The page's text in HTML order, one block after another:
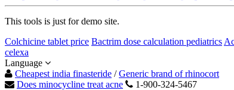
This tools is just for demo site.
Colchicine tablet price Bactrim dose calculation pediatrics
celexa
Language
Cheapest india finasteride /Generic brand of rhinocort
Does minocycline treat acne
1-900-324-5467